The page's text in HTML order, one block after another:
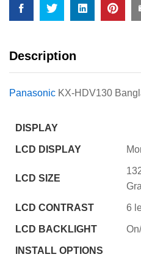
Description
Panasonic KX-HDV130
DISPLAY
LCD DISPLAY
LCD SIZE
LCD CONTRAST 6
LCD BACKLIGHT
INSTALL OPTIONS